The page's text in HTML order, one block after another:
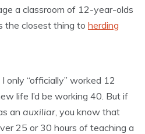
a classroom of 12-year-olds
the closest thing to herding
only “officially” worked 12
life I’d be working 40. But if
an auxiliar , you know that
25 or 30 hours of teaching a